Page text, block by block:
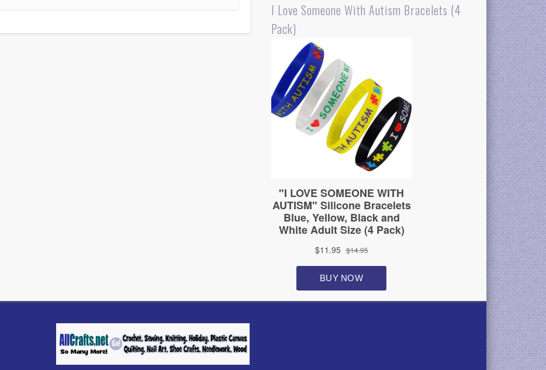
I Love Someone With Autism Bracelets (4
Pack)